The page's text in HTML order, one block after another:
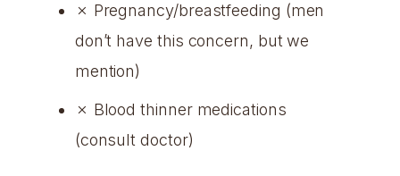
✗ Pregnancy/breastfeeding (men
don’t have this concern, but we
mention)
✗ Blood thinner medications
(consult doctor)